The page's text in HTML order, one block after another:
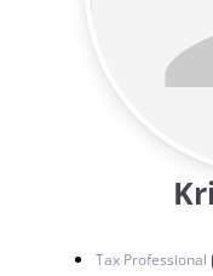
Tax Professional